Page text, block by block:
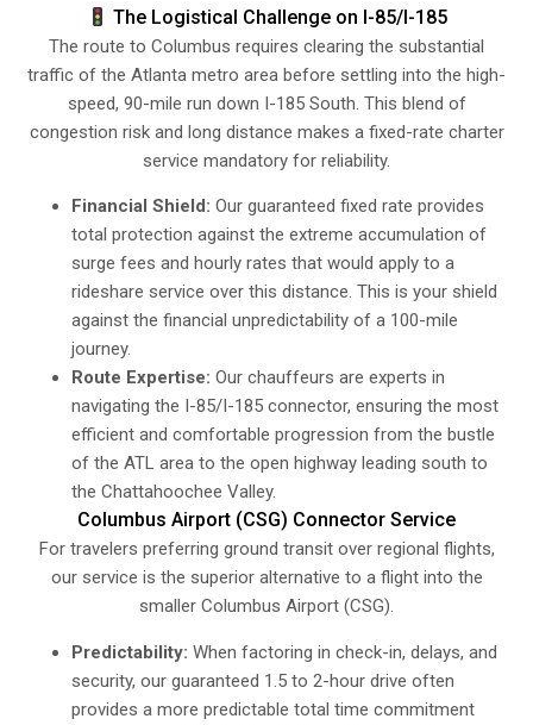
The Logistical Challenge on I-85/I-185
The route to Columbus requires clearing the substantial
traffic of the Atlanta metro area before settling into the high-
speed, 90-mile run down I-185 South. This blend of
congestion risk and long distance makes a fixed-rate charter
service mandatory for reliability.
Financial Shield: Our guaranteed fixed rate provides
total protection against the extreme accumulation of
surge fees and hourly rates that would apply to a
rideshare service over this distance. This is your shield
against the financial unpredictability of a 100-mile
journey.
Route Expertise: Our chauffeurs are experts in
navigating the I-85/I-185 connector, ensuring the most
efficient and comfortable progression from the bustle
of the ATL area to the open highway leading south to
the Chattahoochee Valley.
Columbus Airport (CSG) Connector Service
For travelers preferring ground transit over regional flights,
our service is the superior alternative to a flight into the
smaller Columbus Airport (CSG).
Predictability: When factoring in check-in, delays, and
security, our guaranteed 1.5 to 2-hour drive often
provides a more predictable total time commitment